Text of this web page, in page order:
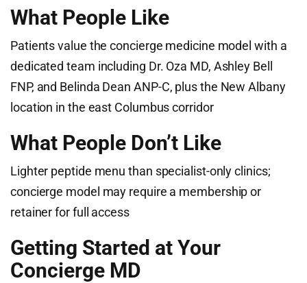
What People Like
Patients value the concierge medicine model with a
dedicated team including Dr. Oza MD, Ashley Bell
FNP, and Belinda Dean ANP-C, plus the New Albany
location in the east Columbus corridor
What People Don’t Like
Lighter peptide menu than specialist-only clinics;
concierge model may require a membership or
retainer for full access
Getting Started at Your
Concierge MD